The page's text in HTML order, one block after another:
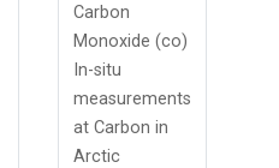
Carbon
Monoxide (co)
In-situ
measurements
at Carbon in
Arctic